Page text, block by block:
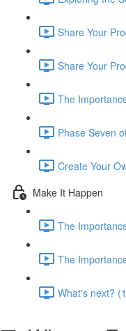
Share Your
Share Your
The
Phase Seven
Create Your
Make It Happen
The
The
What's next?